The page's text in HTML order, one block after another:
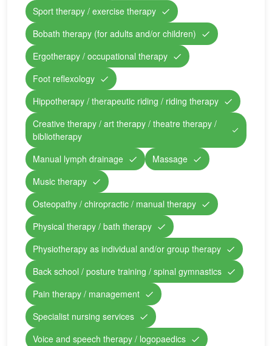
Sport therapy / exercise therapy
Bobath therapy (for adults and/or children)
Ergotherapy / occupational therapy
Foot reflexology
Hippotherapy / therapeutic riding / riding therapy
Creative therapy / art therapy / theatre therapy /
bibliotherapy
Manual lymph drainage
Massage
Music therapy
Osteopathy / chiropractic / manual therapy
Physical therapy / bath therapy
Physiotherapy as individual and/or group therapy
Back school / posture training / spinal gymnastics
Pain therapy / management
Specialist nursing services
Voice and speech therapy / logopaedics